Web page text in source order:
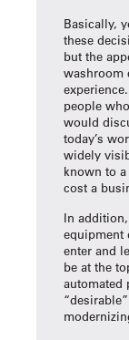
Basically,
these
but the
washroom
experience.
people
would
today’s
widely
known to
cost a
In
equipment
enter and
be at the
automated